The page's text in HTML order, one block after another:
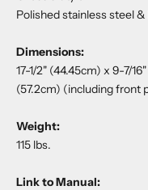
Polished stainless steel
Dimensions:
17-1/2" (44.45cm) x 9-7/
(57.2cm) (including front
Weight:
115 lbs.
Link to Manual: